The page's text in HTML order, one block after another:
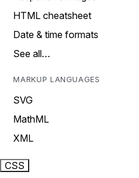
HTML cheatsheet
Date & time formats
See all…
MARKUP LANGUAGES
SVG
MathML
XML
CSS